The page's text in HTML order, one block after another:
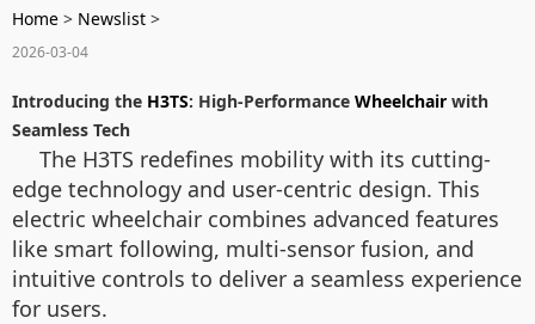
Home > Newslist >
2026-03-04
Introducing the H3TS: High-Performance Wheelchair with
Seamless Tech
The H3TS redefines mobility with its cutting-
edge technology and user-centric design. This
electric wheelchair combines advanced features
like smart following, multi-sensor fusion, and
intuitive controls to deliver a seamless experience
for users.